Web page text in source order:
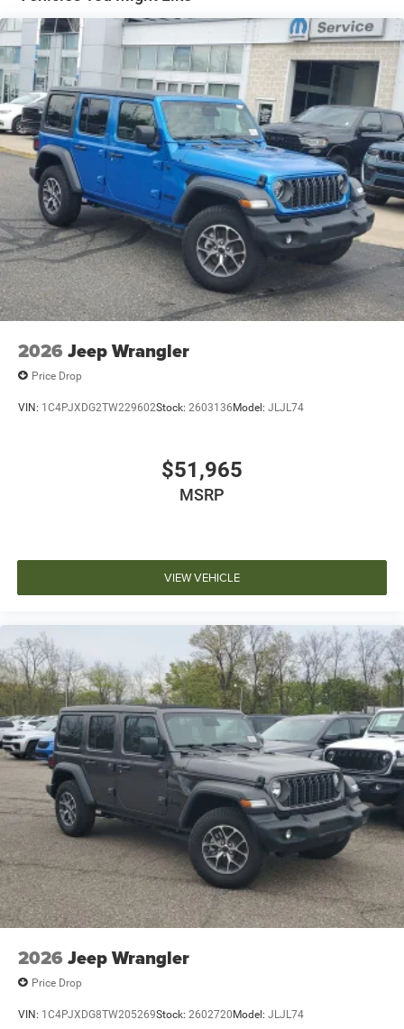
Electro-Hydraulic Power Assist Steering
Single Stainless Steel Exhaust
21.5 Gal. Fuel Tank
Auto Locking Hubs
Leading Link Front Suspension w/Coil Springs
Solid Axle Rear Suspension w/Coil Springs
4-Wheel Disc Brakes w/4-Wheel ABS, Front Vented
Discs, Brake Assist and Hill Hold Control
Brake Actuated Limited Slip Differential
2026 Jeep Wrangler
Price Drop
VIN: 1C4PJXDG2TW229602Stock: 2603136Model: JLJL74
$51,965
MSRP
VIEW VEHICLE
2026 Jeep Wrangler
Price Drop
VIN: 1C4PJXDG8TW205269Stock: 2602720Model: JLJL74